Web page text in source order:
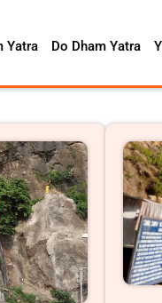
Yatra Do Dham Yatra